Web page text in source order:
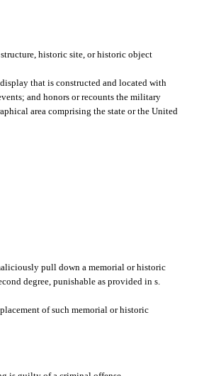
historic site, or historic object
that is constructed and located with
and honors or recounts the military
area comprising the state or the United
pull down a memorial or historic
degree, punishable as provided in s.
of such memorial or historic